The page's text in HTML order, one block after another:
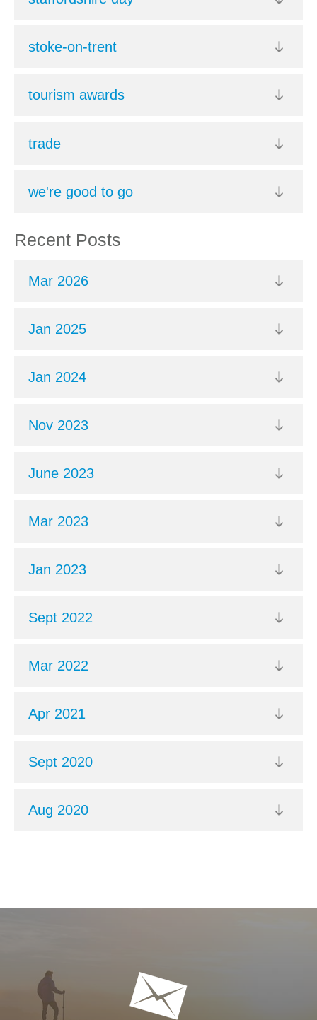
stoke-on-trent
tourism awards
trade
we're good to go
Recent Posts
Mar 2026
Jan 2025
Jan 2024
Nov 2023
June 2023
Mar 2023
Jan 2023
Sept 2022
Mar 2022
Apr 2021
Sept 2020
Aug 2020